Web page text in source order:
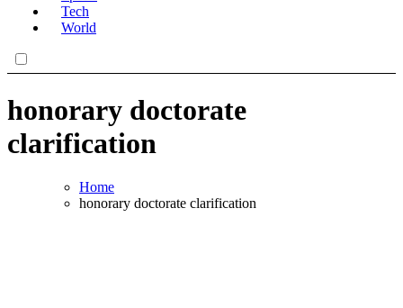
Tech
World
honorary doctorate
clarification
Home
honorary doctorate clarification